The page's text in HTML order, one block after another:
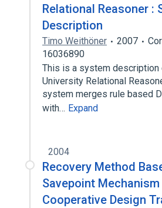
Relational Reasoner :
Description
Timo Weithöner 2007
16036890
This is a system description
University Relational
system merges rule based
with… Expand
2004
Recovery Method
Savepoint
Cooperative Design